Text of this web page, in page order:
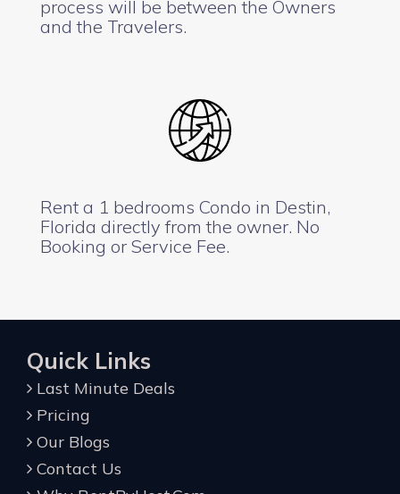
process will be between the Owners
and the Travelers.
Rent a 1 bedrooms Condo in Destin,
Florida directly from the owner. No
Booking or Service Fee.
Quick Links
Last Minute Deals
Pricing
Our Blogs
Contact Us